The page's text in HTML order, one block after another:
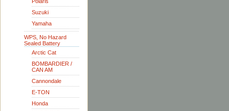
Suzuki
Yamaha
WPS, No Hazard
Sealed Battery
Arctic Cat
BOMBARDIER /
CAN AM
Cannondale
E-TON
Honda